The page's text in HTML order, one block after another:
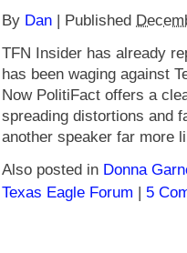
By Dan | Published
TFN Insider has already
has been waging against
Now PolitiFact offers a
spreading distortions and
another speaker far more
Also posted in Donna
Texas Eagle Forum | 5